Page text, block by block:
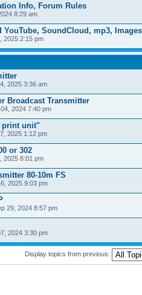
Info, Forum Rules
8:29 am
YouTube, SoundCloud, mp3, Images
2025 2:15 pm
2025 3:36 am
Broadcast Transmitter
2024 7:40 pm
print unit"
2025 1:12 pm
or 302
2025 8:01 pm
80-10m FS
2025 9:03 pm
29, 2024 8:57 pm
2024 3:30 pm
Display topics from previous: